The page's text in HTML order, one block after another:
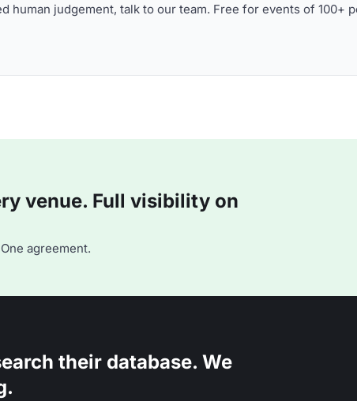
human judgement, talk to our team. Free for events of 100+
venue. Full visibility on
agreement.
their database. We